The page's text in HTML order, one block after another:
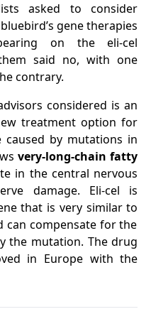
asked to consider
gene therapies
on the eli-cel
said no, with one
contrary.
considered is an
treatment option for
caused by mutations in
very-long-chain fatty
in the central nervous
damage. Eli-cel is
that is very similar to
can compensate for the
the mutation. The drug
in Europe with the